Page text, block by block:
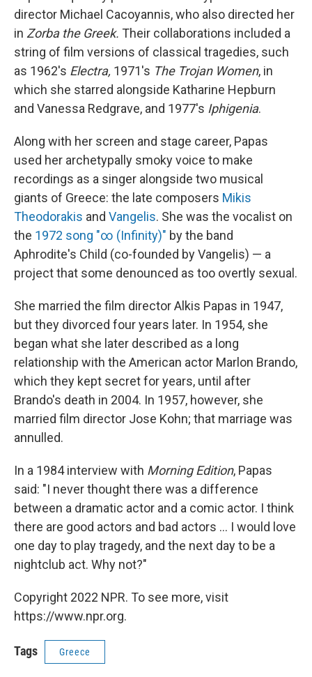
director Michael Cacoyannis, who also directed her
in Zorba the Greek. Their collaborations included a
string of film versions of classical tragedies, such
as 1962's Electra, 1971's The Trojan Women, in
which she starred alongside Katharine Hepburn
and Vanessa Redgrave, and 1977's Iphigenia.
Along with her screen and stage career, Papas
used her archetypally smoky voice to make
recordings as a singer alongside two musical
giants of Greece: the late composers Mikis
Theodorakis and Vangelis. She was the vocalist on
the 1972 song "∞ (Infinity)" by the band
Aphrodite's Child (co-founded by Vangelis) — a
project that some denounced as too overtly sexual.
She married the film director Alkis Papas in 1947,
but they divorced four years later. In 1954, she
began what she later described as a long
relationship with the American actor Marlon Brando,
which they kept secret for years, until after
Brando's death in 2004. In 1957, however, she
married film director Jose Kohn; that marriage was
annulled.
In a 1984 interview with Morning Edition, Papas
said: "I never thought there was a difference
between a dramatic actor and a comic actor. I think
there are good actors and bad actors ... I would love
one day to play tragedy, and the next day to be a
nightclub act. Why not?"
Copyright 2022 NPR. To see more, visit
https://www.npr.org.
Tags Greece